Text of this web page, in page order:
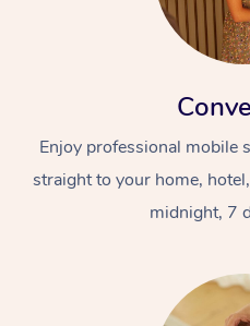
Enjoy professional mobile
straight to your home,
midnight, 7